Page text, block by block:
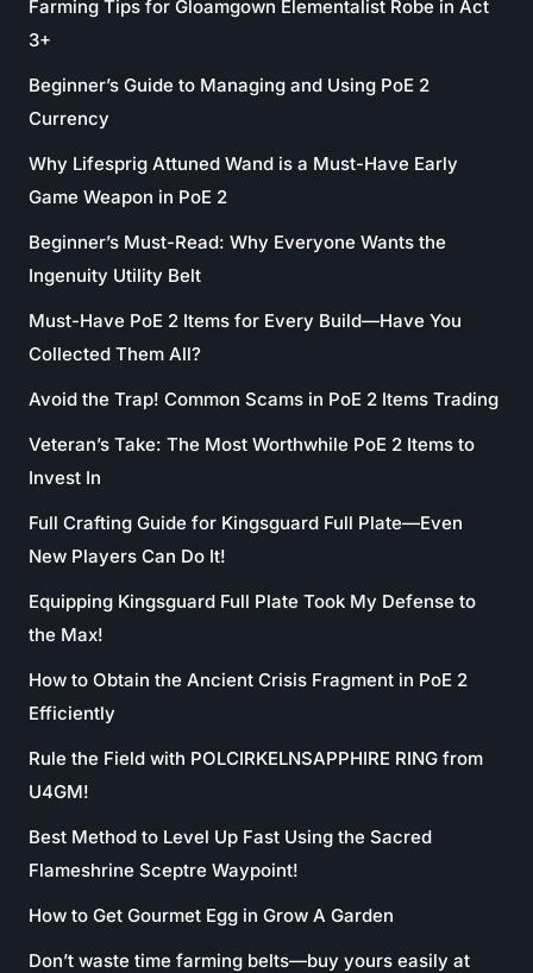
Farming Tips for Gloamgown Elementalist Robe in Act
3+
Beginner’s Guide to Managing and Using PoE 2
Currency
Why Lifesprig Attuned Wand is a Must-Have Early
Game Weapon in PoE 2
Beginner’s Must-Read: Why Everyone Wants the
Ingenuity Utility Belt
Must-Have PoE 2 Items for Every Build—Have You
Collected Them All?
Avoid the Trap! Common Scams in PoE 2 Items Trading
Veteran’s Take: The Most Worthwhile PoE 2 Items to
Invest In
Full Crafting Guide for Kingsguard Full Plate—Even
New Players Can Do It!
Equipping Kingsguard Full Plate Took My Defense to
the Max!
How to Obtain the Ancient Crisis Fragment in PoE 2
Efficiently
Rule the Field with POLCIRKELNSAPPHIRE RING from
U4GM!
Best Method to Level Up Fast Using the Sacred
Flameshrine Sceptre Waypoint!
How to Get Gourmet Egg in Grow A Garden
Don’t waste time farming belts—buy yours easily at